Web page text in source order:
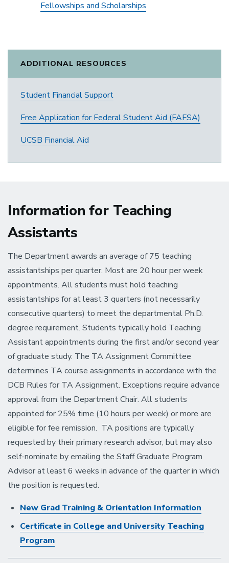
Fellowships and Scholarships
ADDITIONAL RESOURCES
Student Financial Support
Free Application for Federal Student Aid (FAFSA)
UCSB Financial Aid
Information for Teaching
Assistants
The Department awards an average of 75 teaching
assistantships per quarter. Most are 20 hour per week
appointments. All students must hold teaching
assistantships for at least 3 quarters (not necessarily
consecutive quarters) to meet the departmental Ph.D.
degree requirement. Students typically hold Teaching
Assistant appointments during the first and/or second year
of graduate study. The TA Assignment Committee
determines TA course assignments in accordance with the
DCB Rules for TA Assignment. Exceptions require advance
approval from the Department Chair. All students
appointed for 25% time (10 hours per week) or more are
eligible for fee remission. TA positions are typically
requested by their primary research advisor, but may also
self-nominate by emailing the Staff Graduate Program
Advisor at least 6 weeks in advance of the quarter in which
the position is requested.
New Grad Training & Orientation Information
Certificate in College and University Teaching
Program